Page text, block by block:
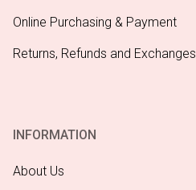
Online Purchasing & Payment
Returns, Refunds and Exchanges
INFORMATION
About Us